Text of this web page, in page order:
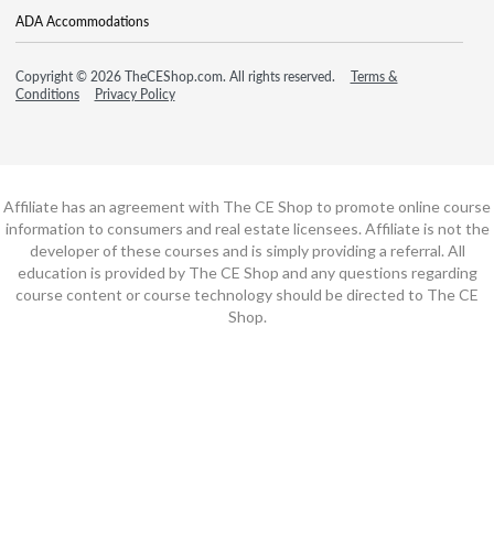
ADA Accommodations
Copyright © 2026 TheCEShop.com. All rights reserved.
Terms &
Conditions
Privacy Policy
Affiliate has an agreement with The CE Shop to promote online course
information to consumers and real estate licensees. Affiliate is not the
developer of these courses and is simply providing a referral. All
education is provided by The CE Shop and any questions regarding
course content or course technology should be directed to The CE
Shop.